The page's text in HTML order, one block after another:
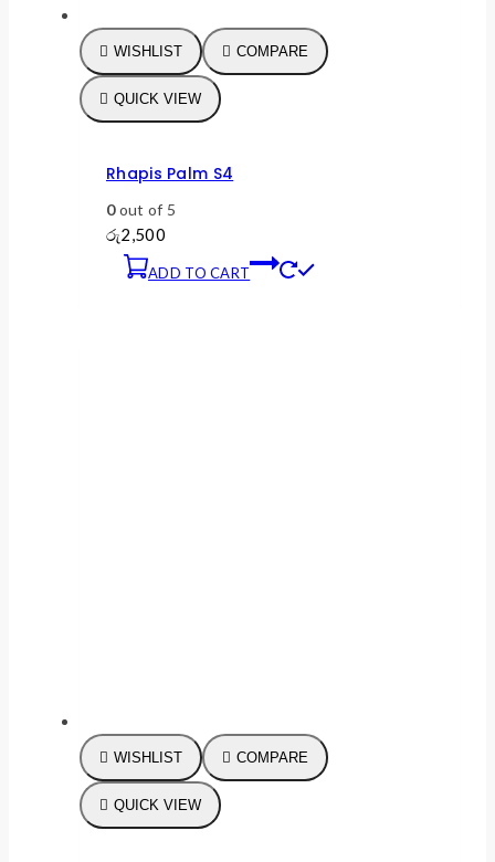
WISHLIST COMPARE
QUICK VIEW
Rhapis Palm S4
0out of 5
රු2,500
ADD TO CART
WISHLIST COMPARE
QUICK VIEW